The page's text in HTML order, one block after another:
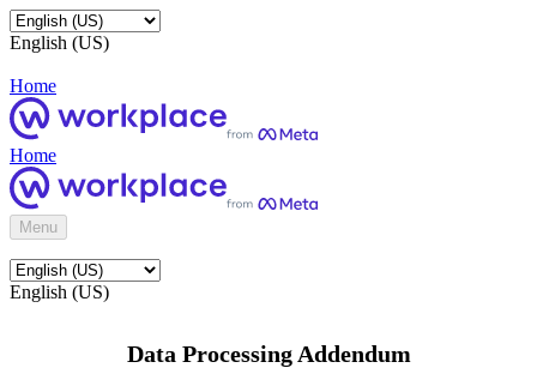
English (US)
Home
Home
Menu
English (US)
Data Processing Addendum